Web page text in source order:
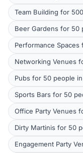
Team Building for
Beer Gardens for 50
Performance
Networking Venues
Pubs for 50 people
Sports Bars for 50
Office Party Venues
Dirty Martinis for 50
Engagement Party